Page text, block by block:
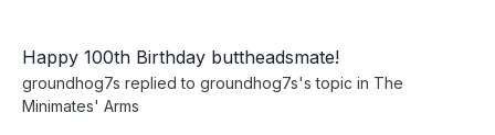
Happy 100th Birthday buttheadsmate!
groundhog7s replied to groundhog7s's topic in The
Minimates' Arms